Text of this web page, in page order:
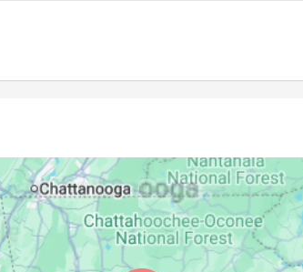
13:41
13:40